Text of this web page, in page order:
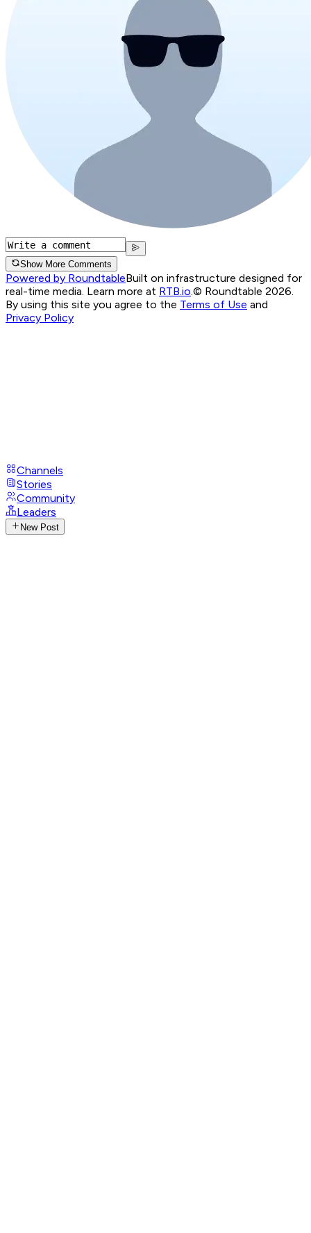
Show More Comments
Powered by RoundtableBuilt on infrastructure designed for
real-time media. Learn more at RTB.io.© Roundtable 2026.
By using this site you agree to the Terms of Use and
Privacy Policy
Channels
Stories
Community
Leaders
New Post